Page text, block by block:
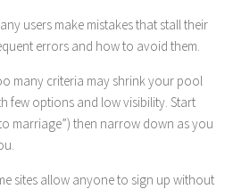
users make mistakes that stall their
errors and how to avoid them.
many criteria may shrink your pool
few options and low visibility. Start
marriage”) then narrow down as you
sites allow anyone to sign up without